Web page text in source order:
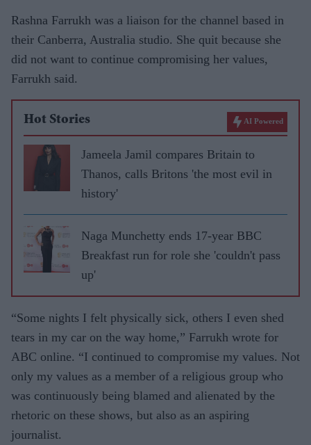
Rashna Farrukh was a liaison for the channel based in
their Canberra, Australia studio. She quit because she
did not want to continue compromising her values,
Farrukh said.
Hot Stories AI Powered
Jameela Jamil compares Britain to
Thanos, calls Britons 'the most evil in
history'
Naga Munchetty ends 17-year BBC
Breakfast run for role she 'couldn't pass
up'
“Some nights I felt physically sick, others I even shed
tears in my car on the way home,” Farrukh wrote for
ABC online. “I continued to compromise my values. Not
only my values as a member of a religious group who
was continuously being blamed and alienated by the
rhetoric on these shows, but also as an aspiring
journalist.